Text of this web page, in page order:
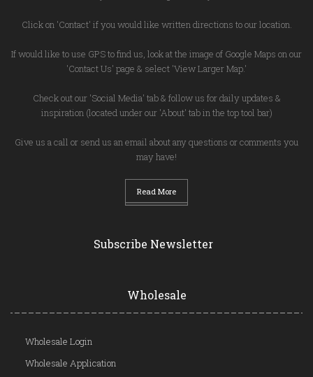
Click on 'Contact' if you would like written directions to our location.
If would like to use GPS to find us, look at the image of Google Maps on our
'Contact Us' page & select 'View Larger Map.'
Check out our 'Social Media' tab & follow us for daily updates &
inspiration (located under our 'About' tab in the top tool bar)
Give us a call or send us an email about any questions or comments you
may have!
Read More
Subscribe Newsletter
Wholesale
Wholesale Login
Wholesale Application